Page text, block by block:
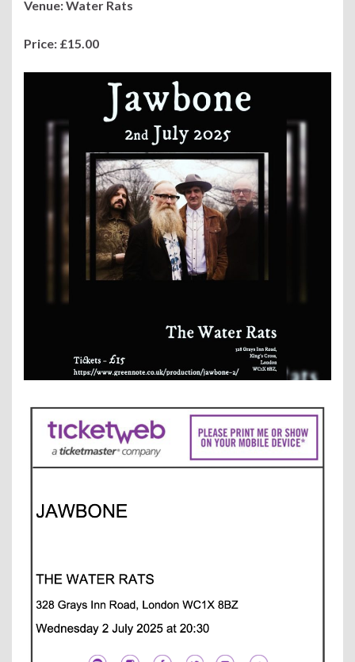
Venue: Water Rats
Price: £15.00